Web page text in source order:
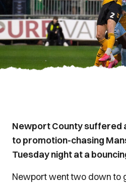
Newport County suffered
to promotion-chasing
Tuesday night at a
Newport went two down to